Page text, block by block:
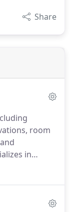
Share
room
in
the
right way